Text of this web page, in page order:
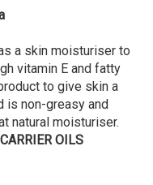
a skin moisturiser to
vitamin E and fatty
to give skin a
is non-greasy and
natural moisturiser.
OILS